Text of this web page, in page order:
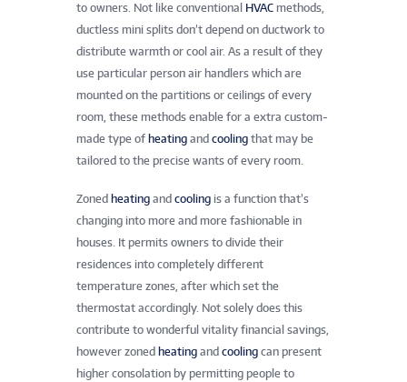
to owners. Not like conventional HVAC methods,
ductless mini splits don’t depend on ductwork to
distribute warmth or cool air. As a result of they
use particular person air handlers which are
mounted on the partitions or ceilings of every
room, these methods enable for a extra custom-
made type of heating and cooling that may be
tailored to the precise wants of every room.
Zoned heating and cooling is a function that’s
changing into more and more fashionable in
houses. It permits owners to divide their
residences into completely different
temperature zones, after which set the
thermostat accordingly. Not solely does this
contribute to wonderful vitality financial savings,
however zoned heating and cooling can present
higher consolation by permitting people to